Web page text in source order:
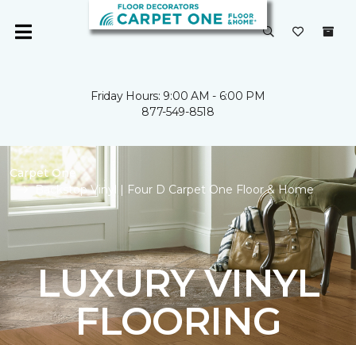
Friday Hours: 9:00 AM - 6:00 PM
877-549-8518
Carpet One
Backstop Vinyl | Four D Carpet One Floor & Home
LUXURY VINYL
FLOORING